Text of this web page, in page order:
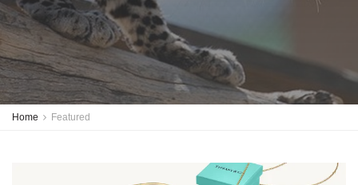
Home Featured